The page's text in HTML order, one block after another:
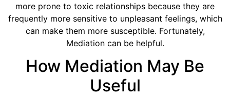
more prone to toxic relationships because they are
frequently more sensitive to unpleasant feelings, which
can make them more susceptible. Fortunately,
Mediation can be helpful.
How Mediation May Be
Useful